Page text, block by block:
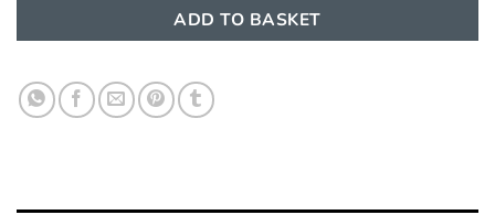
ADD TO BASKET